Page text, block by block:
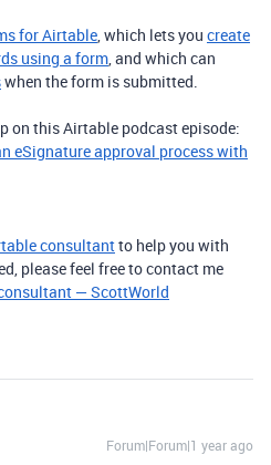
for Airtable, which lets you create
using a form, and which can
when the form is submitted.
on this Airtable podcast episode:
eSignature approval process with
consultantto help you with
please feel free to contact me
— ScottWorld
Forum|Forum|1 year ago